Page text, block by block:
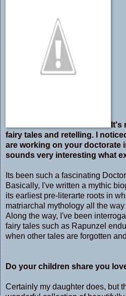
It's
fairy tales and retelling. I
are working on your doctorate
sounds very interesting what
Its been such a fascinating
Basically, I've written a mythic
its earliest pre-literarte roots in
matriarchal mythology all the
Along the way, I've been
fairy tales such as Rapunzel
when other tales are forgotten
Do your children share you
Certainly my daughter does, but